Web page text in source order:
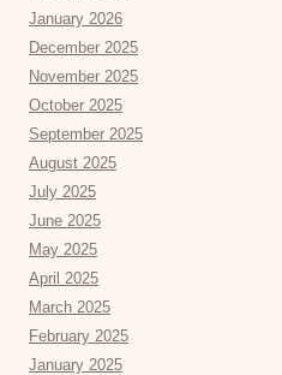
January 2026
December 2025
November 2025
October 2025
September 2025
August 2025
July 2025
June 2025
May 2025
April 2025
March 2025
February 2025
January 2025